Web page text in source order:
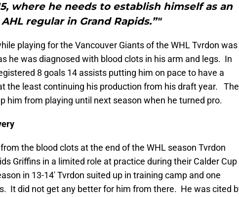
where he needs to establish himself as an
AHL regular in Grand Rapids.”"
playing for the Vancouver Giants of the WHL Tvrdon was
he was diagnosed with blood clots in his arm and legs. In
8 goals 14 assists putting him on pace to have a
the least continuing his production from his draft year. The
him from playing until next season when he turned pro.
the blood clots at the end of the WHL season Tvrdon
Griffins in a limited role at practice during their Calder Cup
in 13-14′ Tvrdon suited up in training camp and one
It did not get any better for him from there. He was cited